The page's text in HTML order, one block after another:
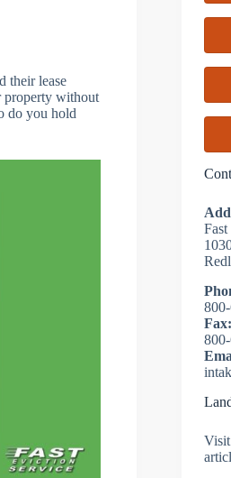
their lease
property without
do you hold
Fax: